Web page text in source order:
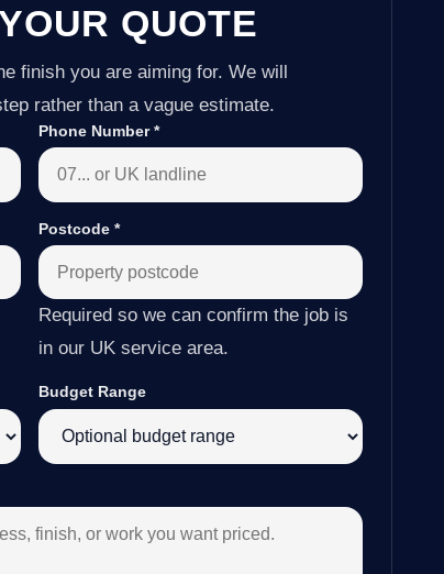
QUOTE
finish you are aiming for. We will
rather than a vague estimate.
Phone Number*
Postcode *
Required so we can confirm the job is
in our UK service area.
Budget Range